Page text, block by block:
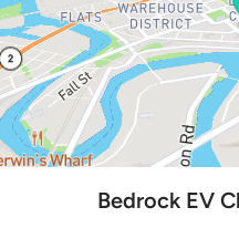
Bedrock EV